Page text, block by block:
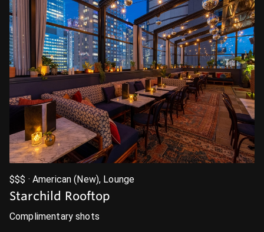
$$$ · American (New), Lounge
Starchild Rooftop
Complimentary shots